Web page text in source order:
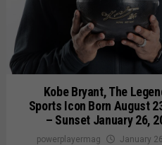
Kobe Bryant, The
Sports Icon Born August
– Sunset January 26,
powerplayermag January